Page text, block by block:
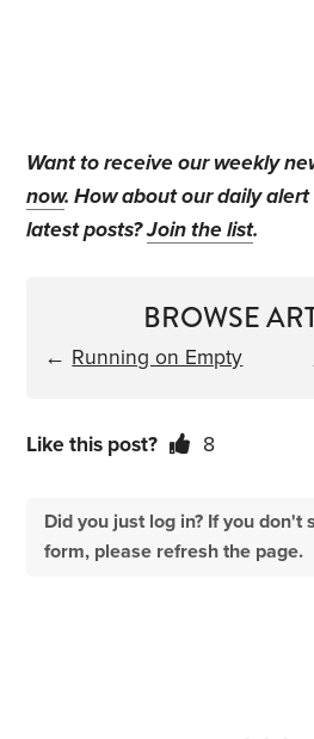
Want to receive our weekly
now. How about our daily
latest posts?Join the list.
BROWSE
← Running on Empty
Like this post? 8
Did you just log in? If you don't
form, please refresh the page.